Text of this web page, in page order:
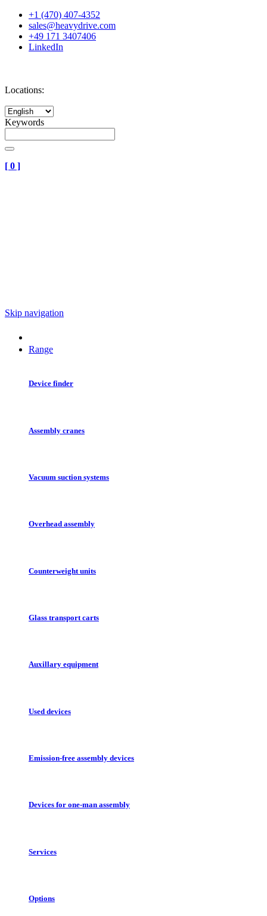
+1 (470) 407-4352
sales@heavydrive.com
+49 171 3407406
LinkedIn
Locations:
Keywords
[ 0 ]
Skip navigation
Range
Device finder
Assembly cranes
Vacuum suction systems
Overhead assembly
Counterweight units
Glass transport carts
Auxillary equipment
Used devices
Emission-free assembly devices
Devices for one-man assembly
Services
Options